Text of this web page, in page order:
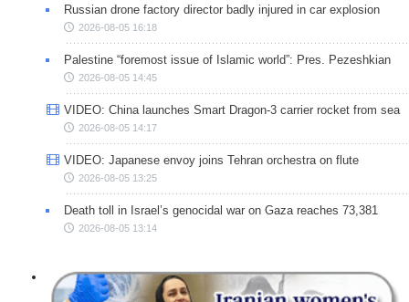
Russian drone factory director badly injured in car explosion
2026-08-05 16:18
Palestine “foremost issue of Islamic world”: Pres. Pezeshkian
2026-08-05 14:45
VIDEO: China launches Smart Dragon-3 carrier rocket from sea
2026-08-05 14:17
VIDEO: Japanese envoy joins Tehran orchestra on flute
2026-08-05 13:25
Death toll in Israel’s genocidal war on Gaza reaches 73,381
2026-08-05 13:14